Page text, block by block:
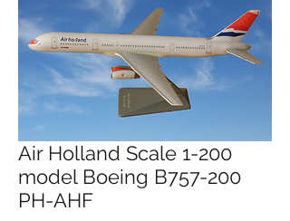
Air Holland Scale 1-200
model Boeing B757-200
PH-AHF